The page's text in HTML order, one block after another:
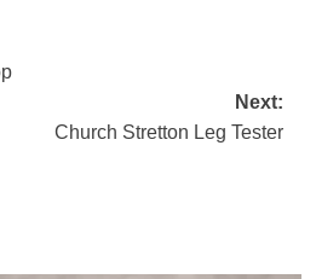
Next:
Church Stretton Leg Tester